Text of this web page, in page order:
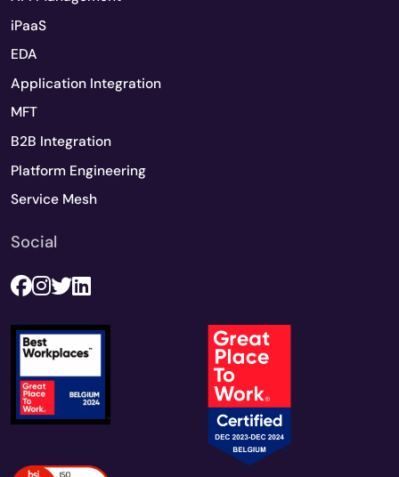
iPaaS
EDA
Application Integration
MFT
B2B Integration
Platform Engineering
Service Mesh
Social